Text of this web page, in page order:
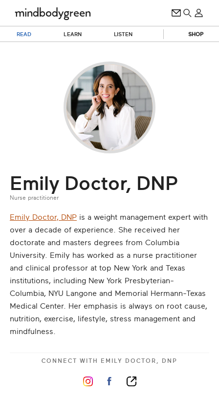
READ LEARN LISTEN SHOP
Emily Doctor, DNP
Nurse practitioner
Emily Doctor, DNP is a weight management expert with
over a decade of experience. She received her
doctorate and masters degrees from Columbia
University. Emily has worked as a nurse practitioner
and clinical professor at top New York and Texas
institutions, including New York Presbyterian-
Columbia, NYU Langone and Memorial Hermann-Texas
Medical Center. Her emphasis is always on root cause,
nutrition, exercise, lifestyle, stress management and
mindfulness.
CONNECT WITH EMILY DOCTOR, DNP